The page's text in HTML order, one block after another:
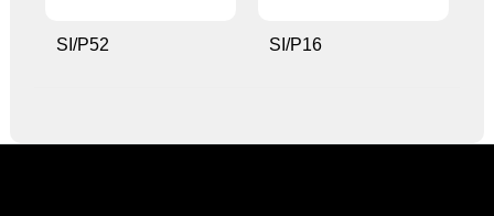
SI/P52 SI/P16